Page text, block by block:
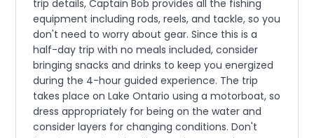
trip details, Captain Bob provides all the fishing
equipment including rods, reels, and tackle, so you
don't need to worry about gear. Since this is a
half-day trip with no meals included, consider
bringing snacks and drinks to keep you energized
during the 4-hour guided experience. The trip
takes place on Lake Ontario using a motorboat, so
dress appropriately for being on the water and
consider layers for changing conditions. Don't